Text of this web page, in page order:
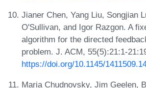
Jianer Chen, Yang Liu, Songjian
O'Sullivan, and Igor Razgon. A
algorithm for the directed
problem. J. ACM, 55(5):21:1-
https://doi.org/10.1145/
Maria Chudnovsky, Jim Geelen,